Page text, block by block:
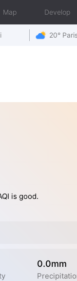
Map Develop
20°
is good.
0.0mm